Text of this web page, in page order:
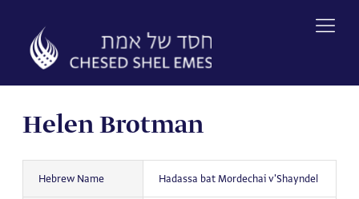
content
Helen Brotman
Hebrew Name Hadassa bat Mordechai v'Shayndel